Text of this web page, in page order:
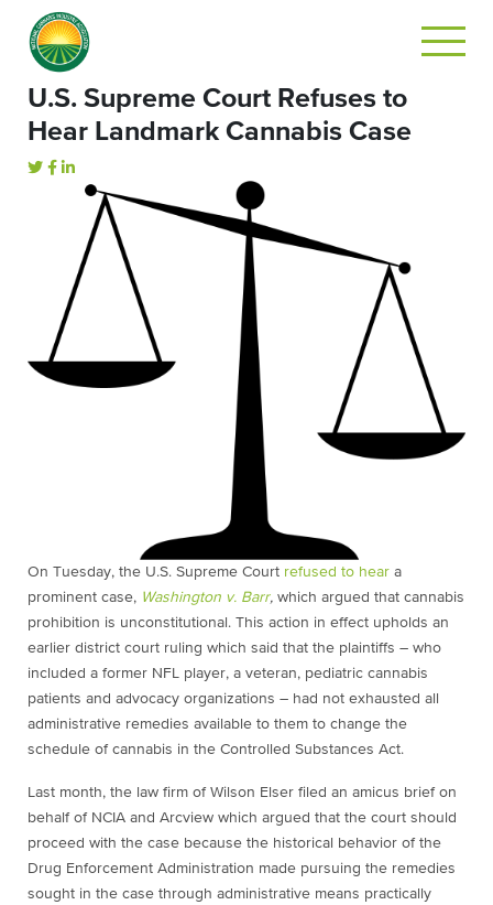
U.S. Supreme Court Refuses to
Hear Landmark Cannabis Case
On Tuesday, the U.S. Supreme Court refused to hear a
prominent case, Washington v. Barr, which argued that cannabis
prohibition is unconstitutional. This action in effect upholds an
earlier district court ruling which said that the plaintiffs – who
included a former NFL player, a veteran, pediatric cannabis
patients and advocacy organizations – had not exhausted all
administrative remedies available to them to change the
schedule of cannabis in the Controlled Substances Act.
Last month, the law firm of Wilson Elser filed an amicus brief on
behalf of NCIA and Arcview which argued that the court should
proceed with the case because the historical behavior of the
Drug Enforcement Administration made pursuing the remedies
sought in the case through administrative means practically